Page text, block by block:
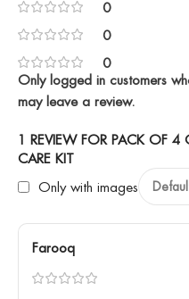
0
0
0
1 REVIEW FOR PACK OF 4
CARE KIT
Only with images
Farooq
Only logged in customers
may leave a review.